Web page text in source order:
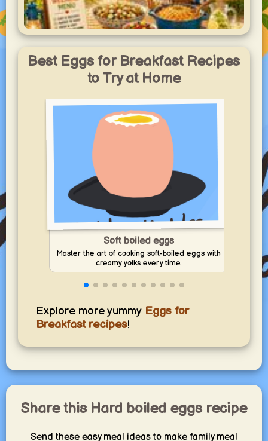
Beach Weekend Menu
simple to cook with limited kitchen equipment, perfect for
sunny days, snacks, waffles, and stress-free family meals.
yummy.world
Best Eggs for Breakfast Recipes
to Try at Home
Soft boiled eggs
Master the art of cooking soft-boiled eggs with
creamy yolks every time.
Explore more yummyEggs for
Breakfast recipes!
Share this Hard boiled eggs recipe
Send these easy meal ideas to make family meal